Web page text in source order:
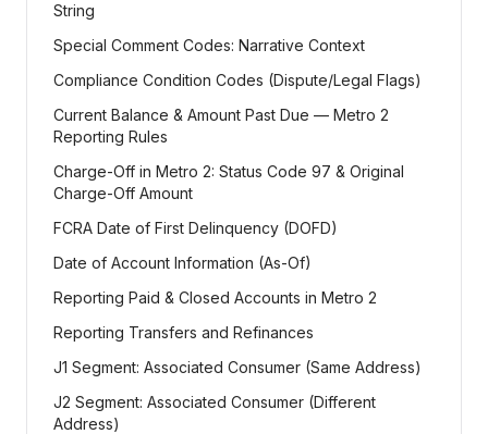
String
Special Comment Codes: Narrative Context
Compliance Condition Codes (Dispute/Legal Flags)
Current Balance & Amount Past Due — Metro 2
Reporting Rules
Charge-Off in Metro 2: Status Code 97 & Original
Charge-Off Amount
FCRA Date of First Delinquency (DOFD)
Date of Account Information (As-Of)
Reporting Paid & Closed Accounts in Metro 2
Reporting Transfers and Refinances
J1 Segment: Associated Consumer (Same Address)
J2 Segment: Associated Consumer (Different
Address)